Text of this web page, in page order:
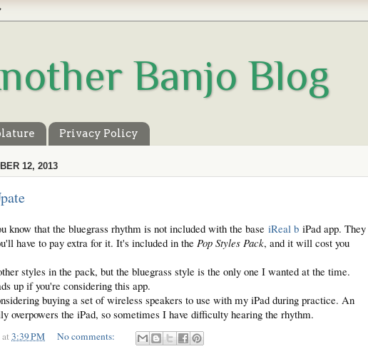
Banjo Blog
Privacy Policy
12, 2013
know that the bluegrass rhythm is not included with the base iReal b iPad app. They
have to pay extra for it. It's included in the Pop Styles Pack, and it will cost you
styles in the pack, but the bluegrass style is the only one I wanted at the time.
up if you're considering this app.
buying a set of wireless speakers to use with my iPad during practice. An
overpowers the iPad, so sometimes I have difficulty hearing the rhythm.
at3:39 PM
No comments: